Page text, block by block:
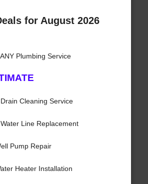
for August 2026
ANY Plumbing Service
Drain Cleaning Service
Water Line Replacement
Pump Repair
Heater Installation